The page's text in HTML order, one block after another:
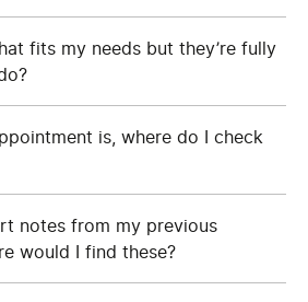
fits my needs but they’re fully
is, where do I check
notes from my previous
would I find these?